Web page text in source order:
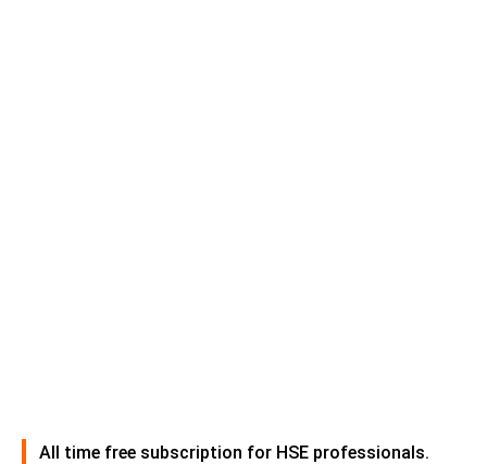
All time free subscription for HSE professionals.